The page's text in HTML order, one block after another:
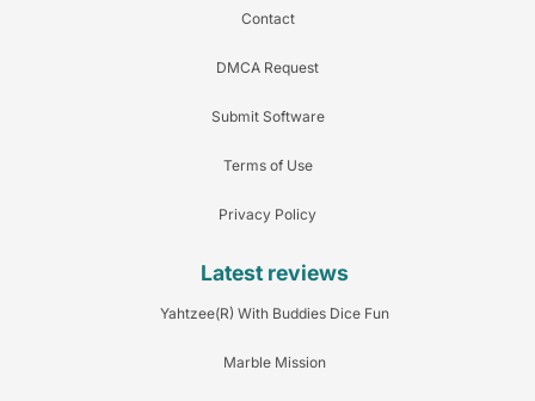
Contact
DMCA Request
Submit Software
Terms of Use
Privacy Policy
Latest reviews
Yahtzee(R) With Buddies Dice Fun
Marble Mission